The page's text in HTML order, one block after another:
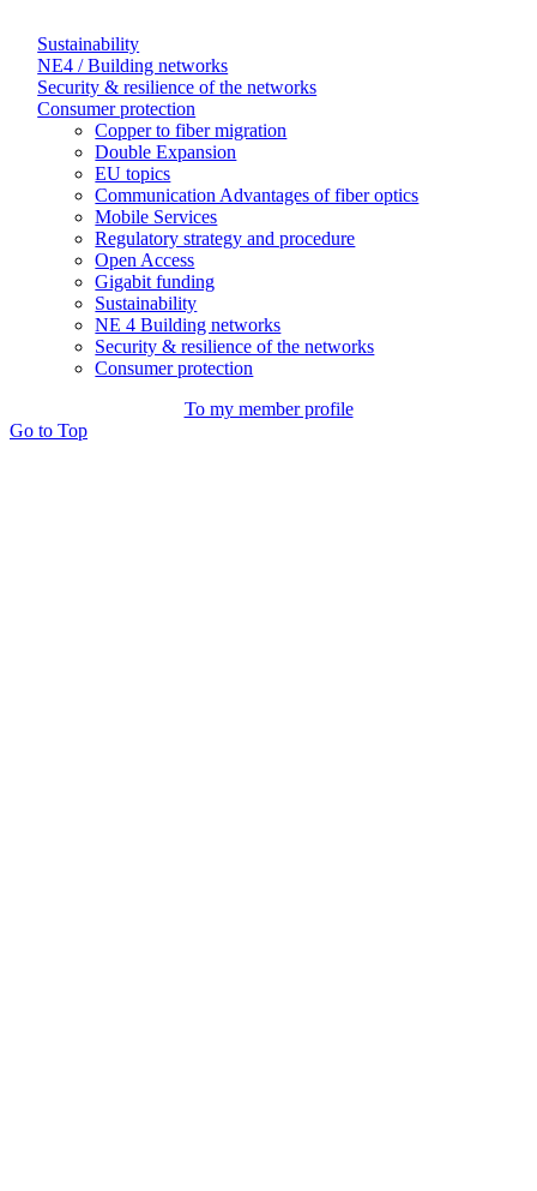
Sustainability
NE4 / Building networks
Security & resilience of the networks
Consumer protection
Copper to fiber migration
Double Expansion
EU topics
Communication Advantages of fiber optics
Mobile Services
Regulatory strategy and procedure
Open Access
Gigabit funding
Sustainability
NE 4 Building networks
Security & resilience of the networks
Consumer protection
To my member profile
Go to Top